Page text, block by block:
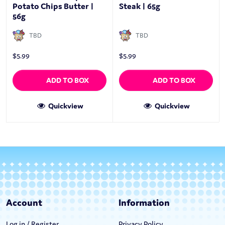
Potato Chips Butter |
56g
TBD
$5.99
ADD TO BOX
Quickview
Steak | 65g
TBD
$5.99
ADD TO BOX
Quickview
Account Information